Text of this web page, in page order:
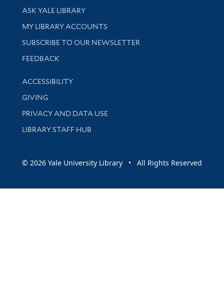
Library Services
ASK YALE LIBRARY
Get research help and support
MY LIBRARY ACCOUNTS
SUBSCRIBE TO OUR NEWSLETTER
Stay updated with library news and events
FEEDBACK
Library Information
ACCESSIBILITY
GIVING
PRIVACY AND DATA USE
LIBRARY STAFF HUB
© 2026 Yale University Library • All Rights Reserved